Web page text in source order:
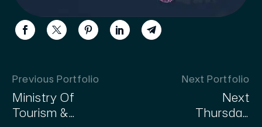
Previous Portfolio
Ministry Of
Tourism &
Next Portfolio
Next
Thursday